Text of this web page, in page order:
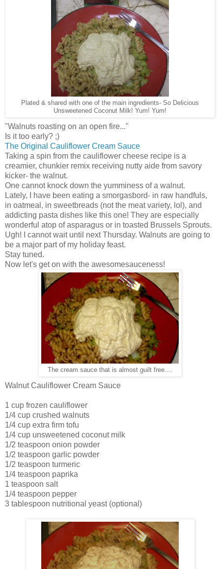
Plated & shared with one of the main ingredients- So Delicious
Unsweetened Coconut Milk! Yum! Yum!
"Walnuts roasting on an open fire..."
Is it too early? ;)
The Original Cauliflower Cream Sauce
Taking a spin from the cauliflower cheese recipe is a
creamier, chunkier remix receiving nutty aide from savory
kicker- the walnut.
One cannot knock down the yumminess of a walnut.
Lately, I have been eating a smorgasbord- in raw handfuls,
in oatmeal, in sweetbreads (not the meat variety, lol), and
addicting pasta dishes like this one! They are especially
wonderful atop of asparagus or in toasted Brussels Sprouts.
Ugh! I cannot wait until next Thursday. Walnuts are going to
be a major part of my holiday feast.
Stay tuned.
Now let's get on with the awesomesauceness!
The cream sauce that is almost guilt free....
Walnut Cauliflower Cream Sauce
1 cup frozen cauliflower
1/4 cup crushed walnuts
1/4 cup extra firm tofu
1/4 cup unsweetened coconut milk
1/2 teaspoon onion powder
1/2 teaspoon garlic powder
1/2 teaspoon turmeric
1/4 teaspoon paprika
1 teaspoon salt
1/4 teaspoon pepper
3 tablespoon nutritional yeast (optional)